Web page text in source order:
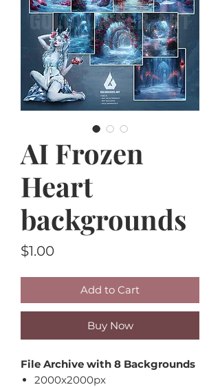
AI Frozen
Heart
backgrounds
$1.00Price
Add to Cart
Buy Now
File Archive with 8 Backgrounds
2000x2000px